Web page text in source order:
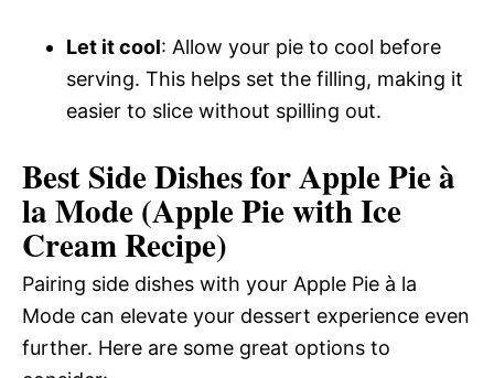
Let it cool: Allow your pie to cool before
serving. This helps set the filling, making it
easier to slice without spilling out.
Best Side Dishes for Apple Pie à
la Mode (Apple Pie with Ice
Cream Recipe)
Pairing side dishes with your Apple Pie à la
Mode can elevate your dessert experience even
further. Here are some great options to